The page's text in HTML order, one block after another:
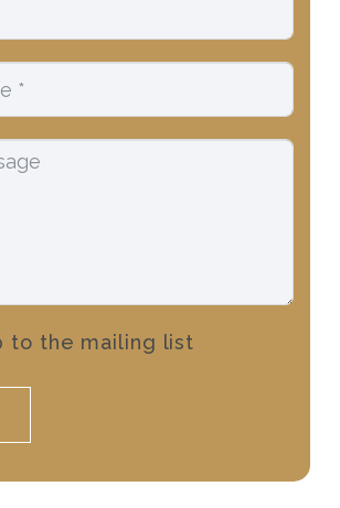
to the mailing list